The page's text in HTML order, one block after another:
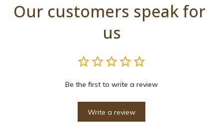
Our customers speak for
us
Be the first to write a review
Write a review